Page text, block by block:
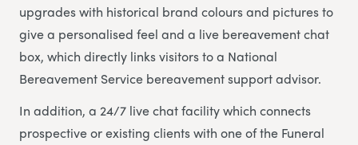
upgrades with historical brand colours and pictures to
give a personalised feel and a live bereavement chat
box, which directly links visitors to a National
Bereavement Service bereavement support advisor.
In addition, a 24/7 live chat facility which connects
prospective or existing clients with one of the Funeral